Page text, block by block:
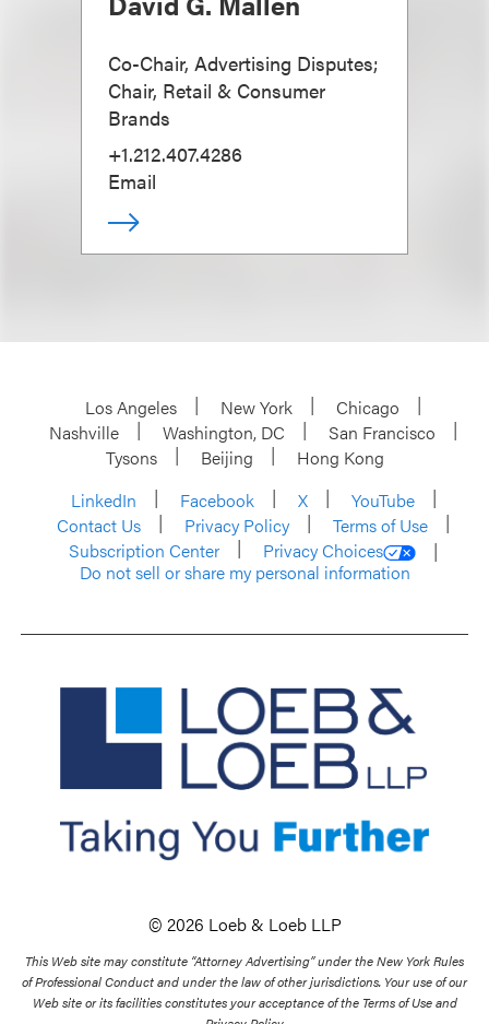
Co-Chair, Advertising Disputes;
Chair, Retail & Consumer
Brands
+1.212.407.4286
Email
Los Angeles New York
Chicago
Nashville
Washington, DC
San Francisco
Tysons
Beijing
Hong Kong
LinkedIn
Facebook X
YouTube
Contact Us
Privacy Policy
Terms of Use
Subscription Center
Privacy Choices
Do not sell or share my personal information
© 2026 Loeb & Loeb LLP
This Web site may constitute “Attorney Advertising” under the New York Rules
of Professional Conduct and under the law of other jurisdictions. Your use of our
Web site or its facilities constitutes your acceptance of the Terms of Use and